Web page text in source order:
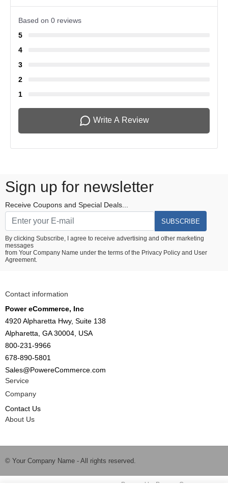
Based on 0 reviews
5
4
3
2
1
Write A Review
Sign up for newsletter
Receive Coupons and Special Deals...
SUBSCRIBE
By clicking Subscribe, I agree to receive advertising and other marketing
messages
from Your Company Name under the terms of the Privacy Policy and User
Agreement.
Contact information
Power eCommerce, Inc
4920 Alpharetta Hwy, Suite 138
Alpharetta, GA 30004, USA
800-231-9966
678-890-5801
Sales@PowereCommerce.com
Service
Company
Contact Us
About Us
© Your Company Name - All rights reserved.
Powered by Power-eCommerce.com